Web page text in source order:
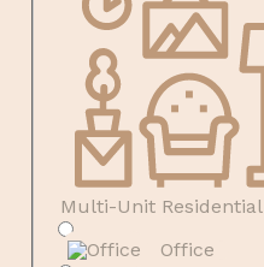
Multi-Unit Residential
Office